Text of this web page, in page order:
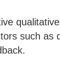
such